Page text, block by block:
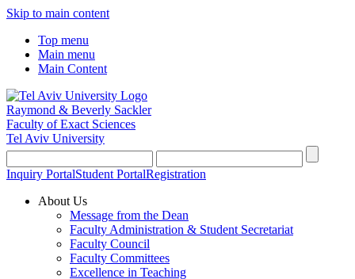
Skip to main content
Top menu
Main menu
Main Content
Raymond & Beverly Sackler
Faculty of Exact Sciences
Tel Aviv University
Inquiry PortalStudent PortalRegistration
About Us
Message from the Dean
Faculty Administration & Student Secretariat
Faculty Council
Faculty Committees
Excellence in Teaching